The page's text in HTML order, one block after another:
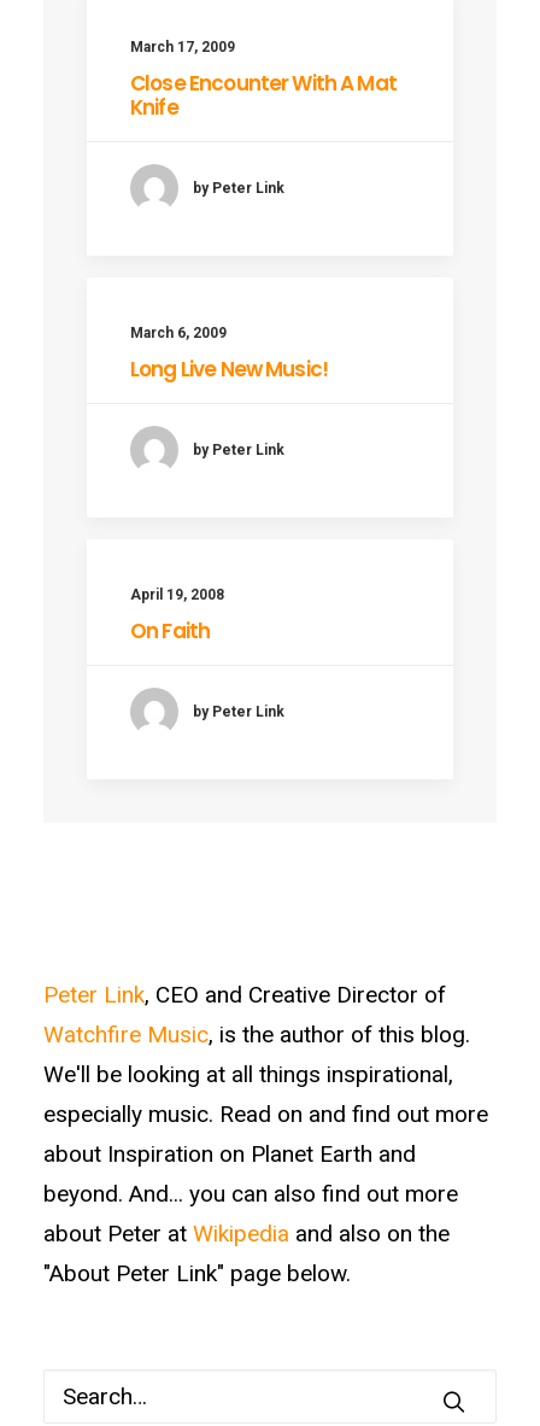
March 17, 2009
Close Encounter With A Mat
Knife
by Peter Link
March 6, 2009
Long Live New Music!
by Peter Link
April 19, 2008
On Faith
by Peter Link
Peter Link, CEO and Creative Director of
Watchfire Music, is the author of this blog.
We'll be looking at all things inspirational,
especially music. Read on and find out more
about Inspiration on Planet Earth and
beyond. And... you can also find out more
about Peter at Wikipedia and also on the
"About Peter Link" page below.